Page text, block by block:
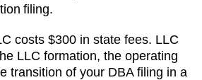
filing.
costs $300 in state fees. LLC
LLC formation, the operating
transition of your DBA filing in a